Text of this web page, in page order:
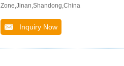
Zone,Jinan,Shandong,China
Inquiry Now